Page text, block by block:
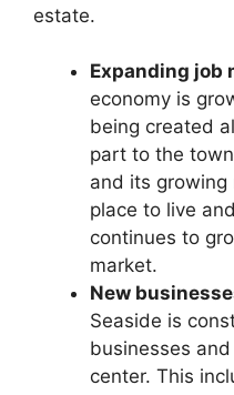
estate.
Expanding job
economy is
being created
part to the
and its
place to live
continues to
market.
New
Seaside is
businesses
center. This